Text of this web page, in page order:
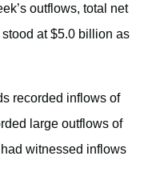
outflows, total net
at $5.0 billion as
recorded inflows of
large outflows of
witnessed inflows